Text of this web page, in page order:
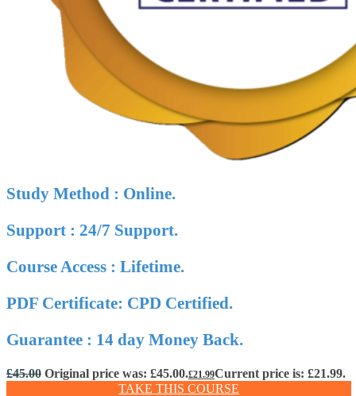
Study Method : Online.
Support : 24/7 Support.
Course Access : Lifetime.
PDF Certificate: CPD Certified.
Guarantee : 14 day Money Back.
£45.00 Original price was: £45.00.£21.99Current price is: £21.99.
TAKE THIS COURSE